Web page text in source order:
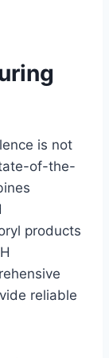
is not
of-the-
products
reliable